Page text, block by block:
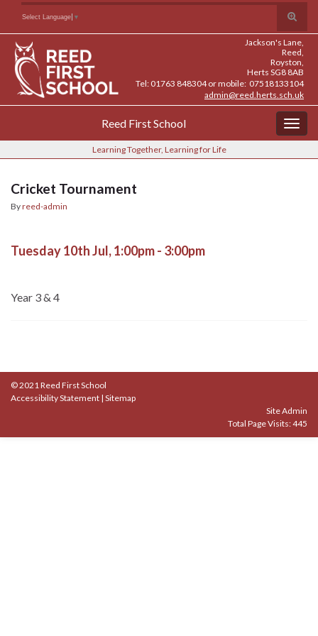
Content
navigation
Toggle
search
form
Search for:
Select Language ▼
Jackson's Lane,
Reed,
Royston,
Herts SG8 8AB
Tel: 01763 848304 or mobile: 07518133104
admin@reed.herts.sch.uk
Reed First School
Learning Together, Learning for Life
Cricket Tournament
Byreed-admin
Tuesday 10th Jul, 1:00pm - 3:00pm
Year 3 & 4
© 2021 Reed First School
Accessibility Statement | Sitemap
Site Admin
Total Page Visits: 445